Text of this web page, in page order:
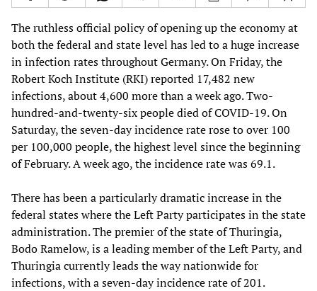
The ruthless official policy of opening up the economy at
both the federal and state level has led to a huge increase
in infection rates throughout Germany. On Friday, the
Robert Koch Institute (RKI) reported 17,482 new
infections, about 4,600 more than a week ago. Two-
hundred-and-twenty-six people died of COVID-19. On
Saturday, the seven-day incidence rate rose to over 100
per 100,000 people, the highest level since the beginning
of February. A week ago, the incidence rate was 69.1.
There has been a particularly dramatic increase in the
federal states where the Left Party participates in the state
administration. The premier of the state of Thuringia,
Bodo Ramelow, is a leading member of the Left Party, and
Thuringia currently leads the way nationwide for
infections, with a seven-day incidence rate of 201.